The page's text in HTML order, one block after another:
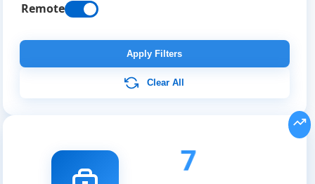
Remote
Apply Filters
Clear All
7